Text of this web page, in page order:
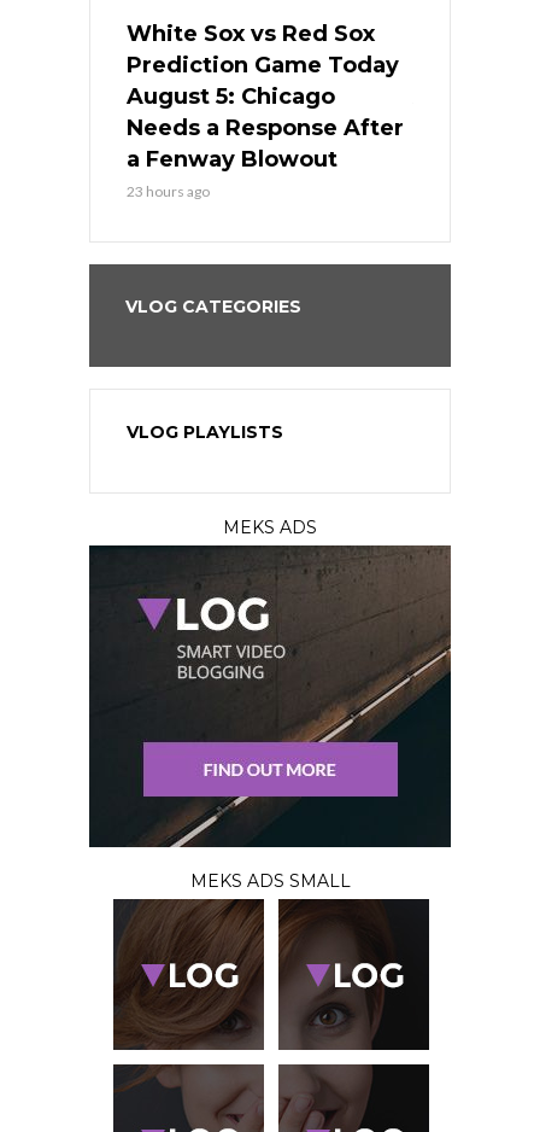
White Sox vs Red Sox
Prediction Game Today
August 5: Chicago
Needs a Response After
a Fenway Blowout
23 hours ago
VLOG CATEGORIES
VLOG PLAYLISTS
MEKS ADS
MEKS ADS SMALL